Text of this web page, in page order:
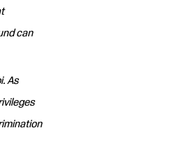
can
As